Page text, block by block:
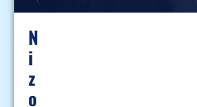
N
I
Z
O